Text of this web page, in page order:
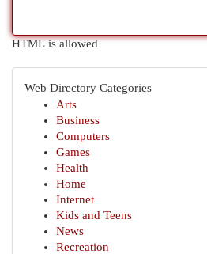
HTML is allowed
Web Directory Categories
Arts
Business
Computers
Games
Health
Home
Internet
Kids and Teens
News
Recreation